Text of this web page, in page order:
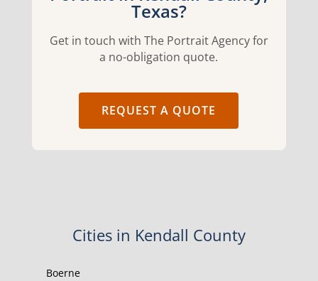
Texas?
Get in touch with The Portrait Agency for
a no-obligation quote.
REQUEST A QUOTE
Cities in Kendall County
Boerne